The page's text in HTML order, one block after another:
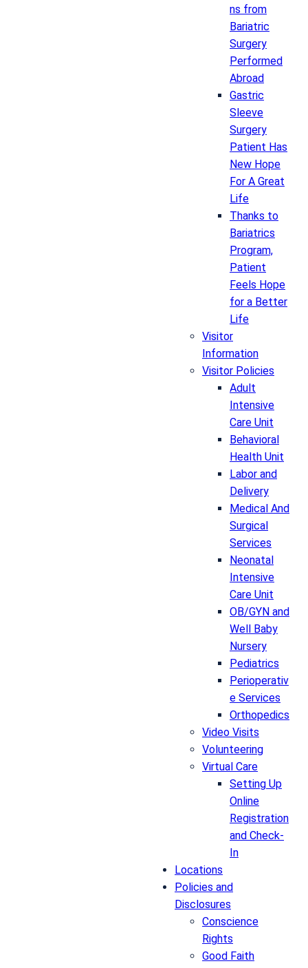
ns from
Bariatric
Surgery
Performed
Abroad
Gastric
Sleeve
Surgery
Patient Has
New Hope
For A Great
Life
Thanks to
Bariatrics
Program,
Patient
Feels Hope
for a Better
Life
Visitor
Information
Visitor Policies
Adult
Intensive
Care Unit
Behavioral
Health Unit
Labor and
Delivery
Medical And
Surgical
Services
Neonatal
Intensive
Care Unit
OB/GYN and
Well Baby
Nursery
Pediatrics
Perioperativ
e Services
Orthopedics
Video Visits
Volunteering
Virtual Care
Setting Up
Online
Registration
and Check-
In
Locations
Policies and
Disclosures
Conscience
Rights
Good Faith